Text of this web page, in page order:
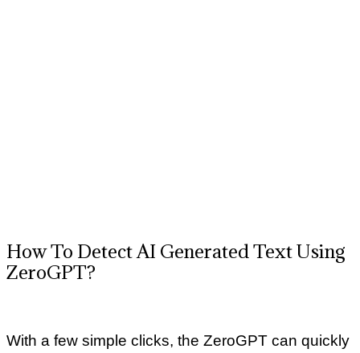
How To Detect AI Generated Text Using
ZeroGPT?
With a few simple clicks, the ZeroGPT can quickly